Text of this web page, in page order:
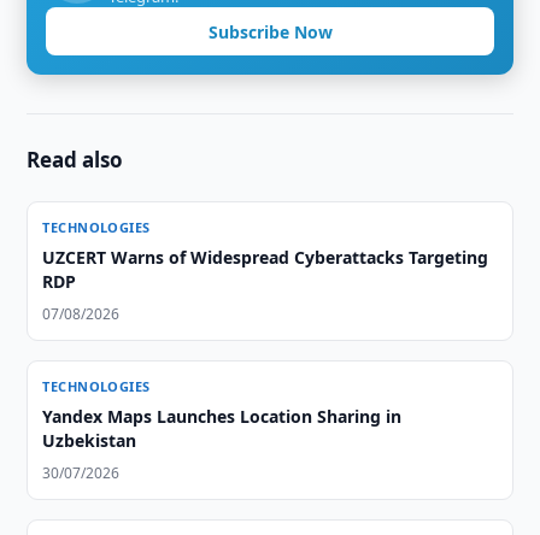
Subscribe Now
Read also
TECHNOLOGIES
UZCERT Warns of Widespread Cyberattacks Targeting
RDP
07/08/2026
TECHNOLOGIES
Yandex Maps Launches Location Sharing in
Uzbekistan
30/07/2026